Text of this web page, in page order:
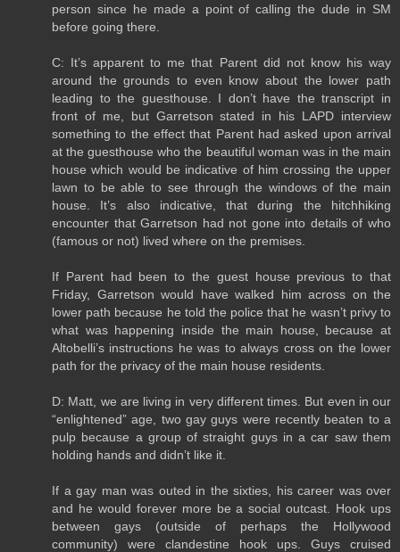
person since he made a point of calling the dude in SM
before going there.
C: It’s apparent to me that Parent did not know his way
around the grounds to even know about the lower path
leading to the guesthouse. I don’t have the transcript in
front of me, but Garretson stated in his LAPD interview
something to the effect that Parent had asked upon arrival
at the guesthouse who the beautiful woman was in the main
house which would be indicative of him crossing the upper
lawn to be able to see through the windows of the main
house. It’s also indicative, that during the hitchhiking
encounter that Garretson had not gone into details of who
(famous or not) lived where on the premises.
If Parent had been to the guest house previous to that
Friday, Garretson would have walked him across on the
lower path because he told the police that he wasn’t privy to
what was happening inside the main house, because at
Altobelli’s instructions he was to always cross on the lower
path for the privacy of the main house residents.
D: Matt, we are living in very different times. But even in our
“enlightened” age, two gay guys were recently beaten to a
pulp because a group of straight guys in a car saw them
holding hands and didn’t like it.
If a gay man was outed in the sixties, his career was over
and he would forever more be a social outcast. Hook ups
between gays (outside of perhaps the Hollywood
community) were clandestine hook ups. Guys cruised